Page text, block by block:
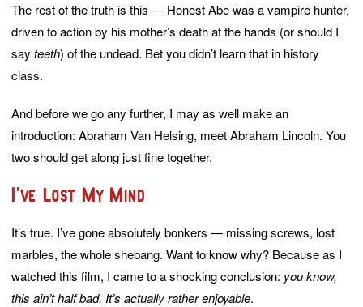
The rest of the truth is this — Honest Abe was a vampire hunter,
driven to action by his mother’s death at the hands (or should I
say teeth) of the undead. Bet you didn’t learn that in history
class.
And before we go any further, I may as well make an
introduction: Abraham Van Helsing, meet Abraham Lincoln. You
two should get along just fine together.
I’ve Lost My Mind
It’s true. I’ve gone absolutely bonkers — missing screws, lost
marbles, the whole shebang. Want to know why? Because as I
watched this film, I came to a shocking conclusion: you know,
this ain’t half bad. It’s actually rather enjoyable.